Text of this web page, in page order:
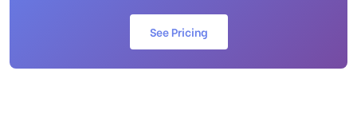
See Pricing